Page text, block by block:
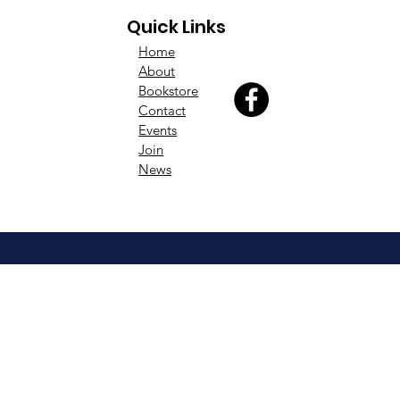
Quick Links
Home
About
Bookstore
Contact
Events
Join
News